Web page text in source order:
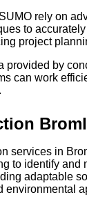
rely on
to
project
provided by
can work
services in
to identify and
adaptable
environmental